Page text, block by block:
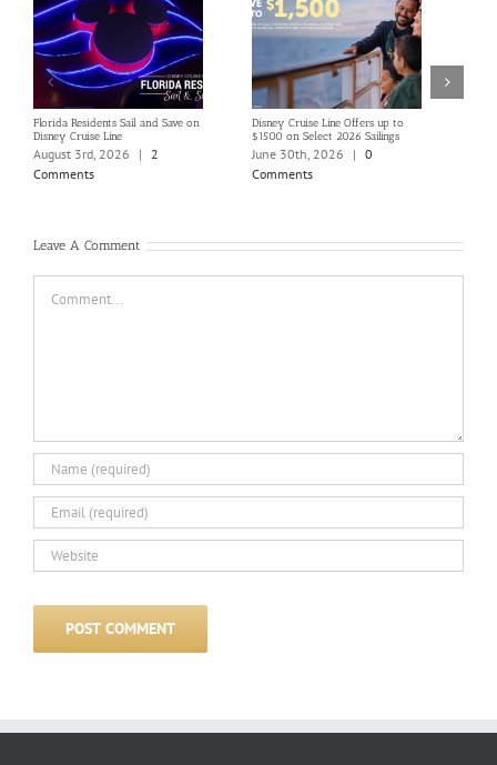
Florida Residents Sail and Save on
Disney Cruise Line
August 3rd, 2026 | 2
Comments
Disney Cruise Line Offers up to
$1500 on Select 2026 Sailings
June 30th, 2026 | 0
Comments
Leave A Comment